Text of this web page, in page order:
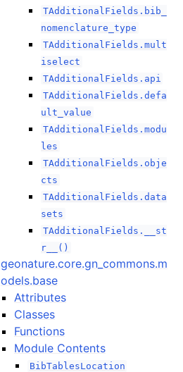
TAdditionalFields.bib_
nomenclature_type
TAdditionalFields.mult
iselect
TAdditionalFields.api
TAdditionalFields.defa
ult_value
TAdditionalFields.modu
les
TAdditionalFields.obje
cts
TAdditionalFields.data
sets
TAdditionalFields.__st
r__()
geonature.core.gn_commons.m
odels.base
Attributes
Classes
Functions
Module Contents
BibTablesLocation